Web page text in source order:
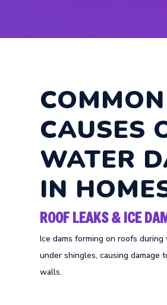
COMMON
CAUSES
WATER
IN
ROOF LEAKS & ICE
Ice dams forming on roofs
under shingles, causing damage
walls.